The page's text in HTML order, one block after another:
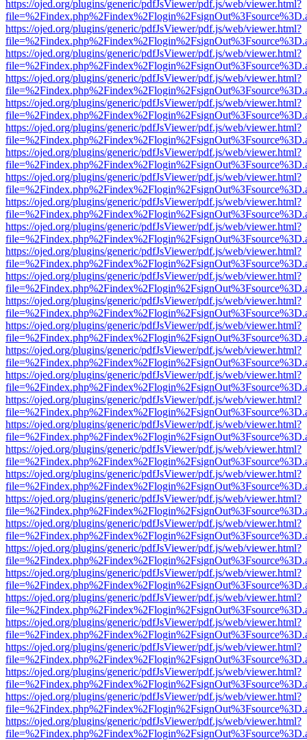
https://ojed.org/plugins/generic/pdfJsViewer/pdf.js/web/viewer.html?
https://ojed.org/plugins/generic/pdfJsViewer/pdf.js/web/viewer.html?
https://ojed.org/plugins/generic/pdfJsViewer/pdf.js/web/viewer.html?
https://ojed.org/plugins/generic/pdfJsViewer/pdf.js/web/viewer.html?
https://ojed.org/plugins/generic/pdfJsViewer/pdf.js/web/viewer.html?
https://ojed.org/plugins/generic/pdfJsViewer/pdf.js/web/viewer.html?
https://ojed.org/plugins/generic/pdfJsViewer/pdf.js/web/viewer.html?
https://ojed.org/plugins/generic/pdfJsViewer/pdf.js/web/viewer.html?
https://ojed.org/plugins/generic/pdfJsViewer/pdf.js/web/viewer.html?
https://ojed.org/plugins/generic/pdfJsViewer/pdf.js/web/viewer.html?
https://ojed.org/plugins/generic/pdfJsViewer/pdf.js/web/viewer.html?
https://ojed.org/plugins/generic/pdfJsViewer/pdf.js/web/viewer.html?
https://ojed.org/plugins/generic/pdfJsViewer/pdf.js/web/viewer.html?
https://ojed.org/plugins/generic/pdfJsViewer/pdf.js/web/viewer.html?
https://ojed.org/plugins/generic/pdfJsViewer/pdf.js/web/viewer.html?
https://ojed.org/plugins/generic/pdfJsViewer/pdf.js/web/viewer.html?
https://ojed.org/plugins/generic/pdfJsViewer/pdf.js/web/viewer.html?
https://ojed.org/plugins/generic/pdfJsViewer/pdf.js/web/viewer.html?
https://ojed.org/plugins/generic/pdfJsViewer/pdf.js/web/viewer.html?
https://ojed.org/plugins/generic/pdfJsViewer/pdf.js/web/viewer.html?
https://ojed.org/plugins/generic/pdfJsViewer/pdf.js/web/viewer.html?
https://ojed.org/plugins/generic/pdfJsViewer/pdf.js/web/viewer.html?
https://ojed.org/plugins/generic/pdfJsViewer/pdf.js/web/viewer.html?
https://ojed.org/plugins/generic/pdfJsViewer/pdf.js/web/viewer.html?
https://ojed.org/plugins/generic/pdfJsViewer/pdf.js/web/viewer.html?
https://ojed.org/plugins/generic/pdfJsViewer/pdf.js/web/viewer.html?
https://ojed.org/plugins/generic/pdfJsViewer/pdf.js/web/viewer.html?
https://ojed.org/plugins/generic/pdfJsViewer/pdf.js/web/viewer.html?
https://ojed.org/plugins/generic/pdfJsViewer/pdf.js/web/viewer.html?
https://ojed.org/plugins/generic/pdfJsViewer/pdf.js/web/viewer.html?